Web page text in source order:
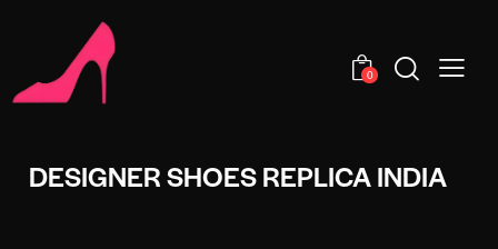
0
DESIGNER SHOES REPLICA INDIA